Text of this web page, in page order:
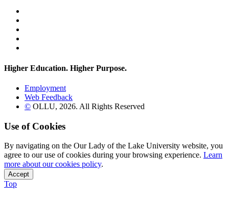
Higher Education. Higher Purpose.
Employment
Web Feedback
© OLLU, 2026. All Rights Reserved
Use of Cookies
By navigating on the Our Lady of the Lake University website, you
agree to our use of cookies during your browsing experience. Learn
more about our cookies policy.
Accept
Top